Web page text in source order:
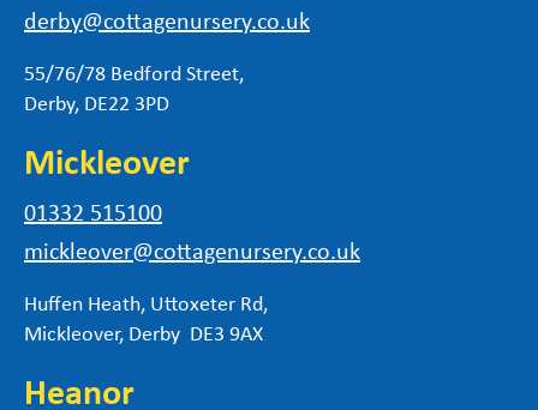
derby@cottagenursery.co.uk
55/76/78 Bedford Street,
Derby, DE22 3PD
Mickleover
01332 515100
mickleover@cottagenursery.co.uk
Huffen Heath, Uttoxeter Rd,
Mickleover, Derby DE3 9AX
Heanor